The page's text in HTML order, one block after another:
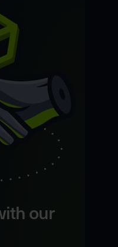
our